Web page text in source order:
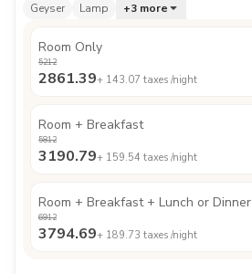
Geyser
Lamp +3 more
Room Only
5212
2861.39+ 143.07 taxes /night
Room + Breakfast
5812
3190.79+ 159.54 taxes /night
Room + Breakfast + Lunch or Dinner
6912
3794.69+ 189.73 taxes /night